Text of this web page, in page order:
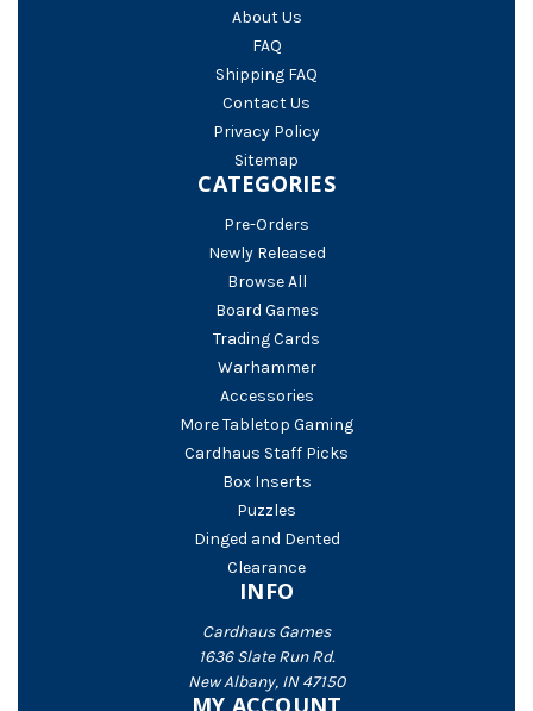
About Us
FAQ
Shipping FAQ
Contact Us
Privacy Policy
Sitemap
CATEGORIES
Pre-Orders
Newly Released
Browse All
Board Games
Trading Cards
Warhammer
Accessories
More Tabletop Gaming
Cardhaus Staff Picks
Box Inserts
Puzzles
Dinged and Dented
Clearance
INFO
Cardhaus Games
1636 Slate Run Rd.
New Albany, IN 47150
MY ACCOUNT